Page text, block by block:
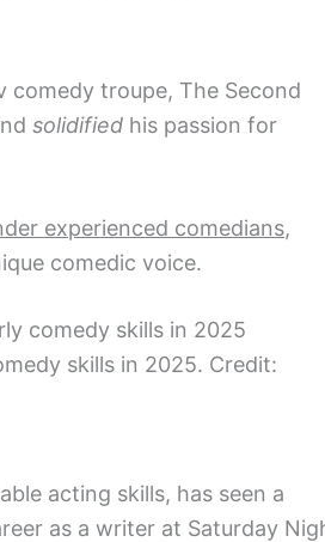
comedy troupe, The Second
solidified his passion for
experienced comedians,
comedic voice.
skills in 2025. Credit:
acting skills, has seen a
as a writer at Saturday